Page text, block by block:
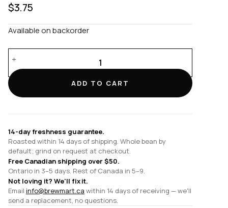
$3.75
Available on backorder
–
Kalita
quantity
ADD TO CART
14-day freshness guarantee.
Roasted within 14 days of shipping. Whole bean by
default; grind on request at checkout.
Free Canadian shipping over $50.
Ontario in 3–5 days. Rest of Canada in 5–9.
Not loving it? We'll fix it.
Email info@brewmart.ca within 14 days of receiving — we'll
send a replacement, no questions.